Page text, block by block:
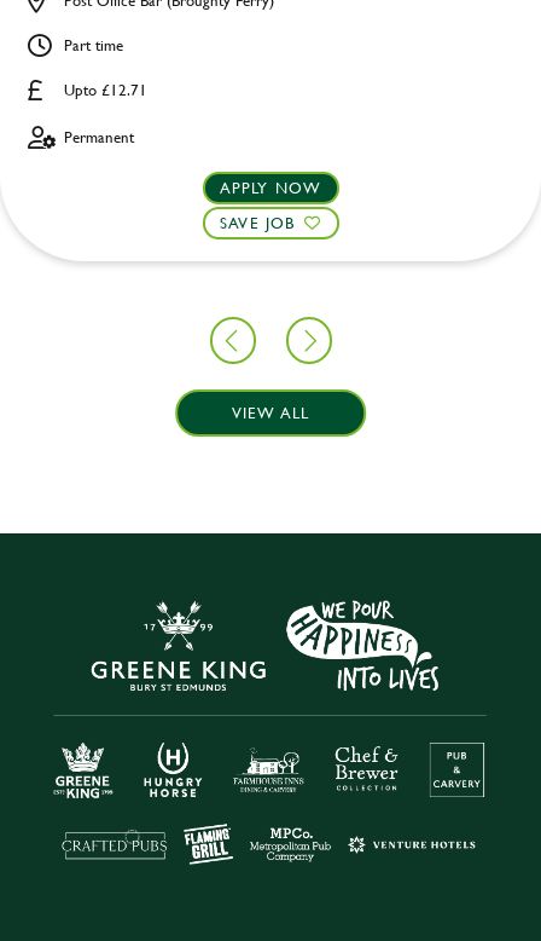
Upto £12.71
Part time
Permanent
APPLY NOW
SAVE JOB
VIEW ALL